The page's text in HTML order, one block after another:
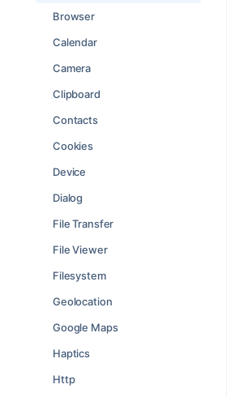
Browser
Calendar
Camera
Clipboard
Contacts
Cookies
Device
Dialog
File Transfer
File Viewer
Filesystem
Geolocation
Google Maps
Haptics
Http